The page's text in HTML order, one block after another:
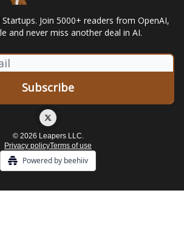
Join 5000+ readers from OpenAI,
and never miss another deal in AI.
© 2026 Leapers LLC.
Privacy policyTerms of use
Powered by beehiiv